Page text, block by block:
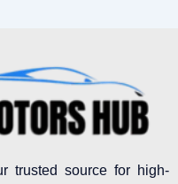
trusted source for high-